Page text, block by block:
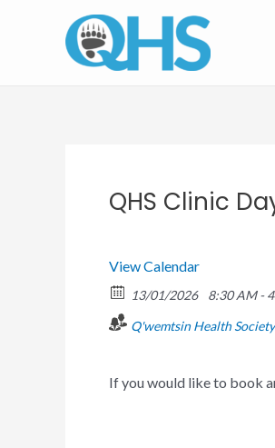
QHS Clinic
View Calendar
13/01/2026
8:30 AM -
Q'wemtsin Health Society
If you would like to book